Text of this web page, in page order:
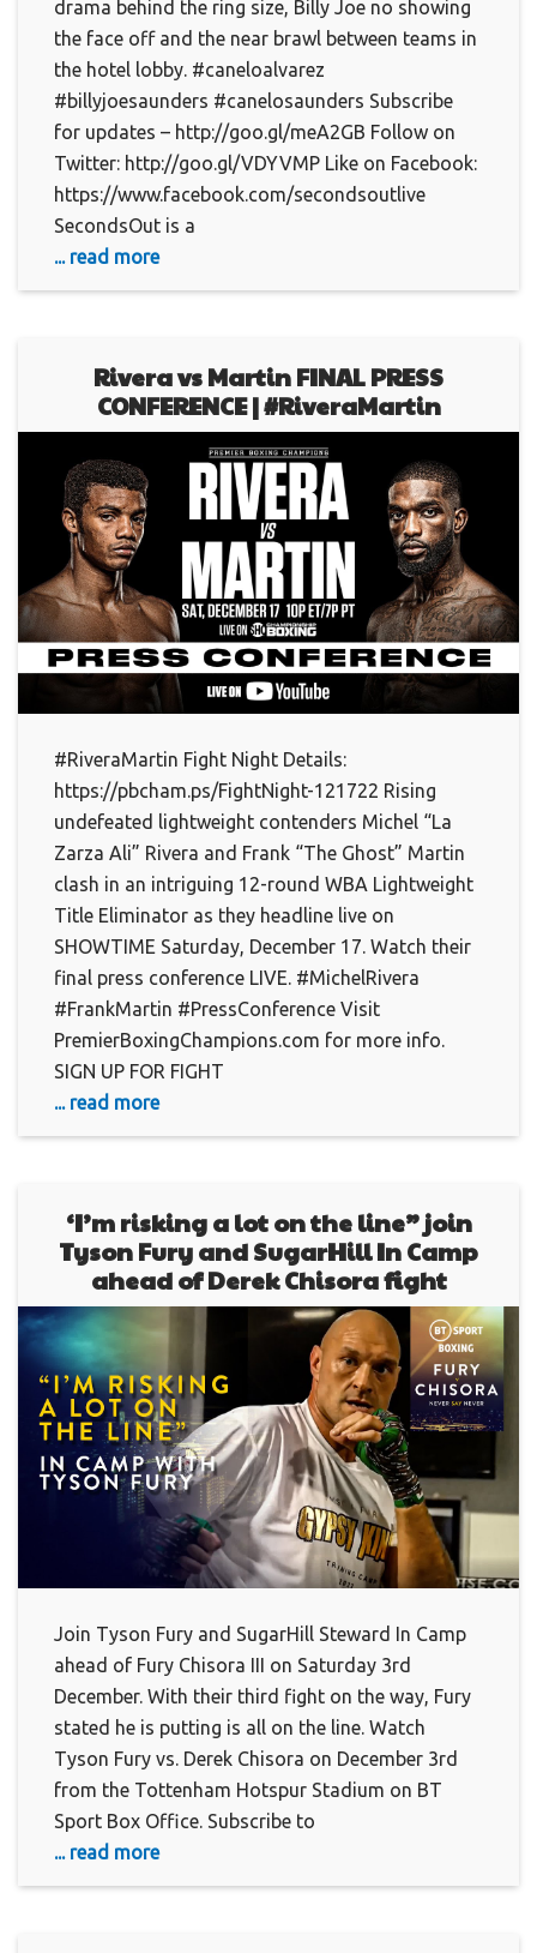
drama behind the ring size, Billy Joe no showing
the face off and the near brawl between teams in
the hotel lobby. #caneloalvarez
#billyjoesaunders #canelosaunders Subscribe
for updates – http://goo.gl/meA2GB Follow on
Twitter: http://goo.gl/VDYVMP Like on Facebook:
https://www.facebook.com/secondsoutlive
SecondsOut is a
... read more
Rivera vs Martin FINAL PRESS
CONFERENCE | #RiveraMartin
#RiveraMartin Fight Night Details:
https://pbcham.ps/FightNight-121722 Rising
undefeated lightweight contenders Michel “La
Zarza Ali” Rivera and Frank “The Ghost” Martin
clash in an intriguing 12-round WBA Lightweight
Title Eliminator as they headline live on
SHOWTIME Saturday, December 17. Watch their
final press conference LIVE. #MichelRivera
#FrankMartin #PressConference Visit
PremierBoxingChampions.com for more info.
SIGN UP FOR FIGHT
... read more
‘I’m risking a lot on the line” join
Tyson Fury and SugarHill In Camp
ahead of Derek Chisora fight
Join Tyson Fury and SugarHill Steward In Camp
ahead of Fury Chisora III on Saturday 3rd
December. With their third fight on the way, Fury
stated he is putting is all on the line. Watch
Tyson Fury vs. Derek Chisora on December 3rd
from the Tottenham Hotspur Stadium on BT
Sport Box Office. Subscribe to
... read more